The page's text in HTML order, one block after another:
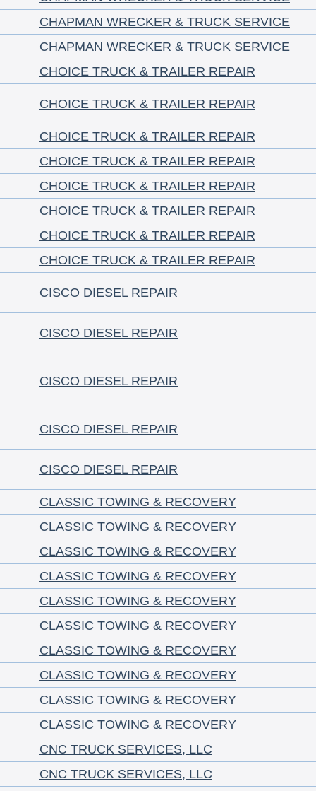
CHAPMAN WRECKER & TRUCK SERVICE
CHAPMAN WRECKER & TRUCK SERVICE
CHOICE TRUCK & TRAILER REPAIR
CHOICE TRUCK & TRAILER REPAIR
CHOICE TRUCK & TRAILER REPAIR
CHOICE TRUCK & TRAILER REPAIR
CHOICE TRUCK & TRAILER REPAIR
CHOICE TRUCK & TRAILER REPAIR
CHOICE TRUCK & TRAILER REPAIR
CHOICE TRUCK & TRAILER REPAIR
CISCO DIESEL REPAIR
CISCO DIESEL REPAIR
CISCO DIESEL REPAIR
CISCO DIESEL REPAIR
CISCO DIESEL REPAIR
CLASSIC TOWING & RECOVERY
CLASSIC TOWING & RECOVERY
CLASSIC TOWING & RECOVERY
CLASSIC TOWING & RECOVERY
CLASSIC TOWING & RECOVERY
CLASSIC TOWING & RECOVERY
CLASSIC TOWING & RECOVERY
CLASSIC TOWING & RECOVERY
CLASSIC TOWING & RECOVERY
CLASSIC TOWING & RECOVERY
CNC TRUCK SERVICES, LLC
CNC TRUCK SERVICES, LLC